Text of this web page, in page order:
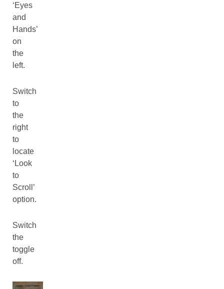
‘Eyes
and
Hands’
on
the
left.
Switch
to
the
right
to
locate
‘Look
to
Scroll’
option.
Switch
the
toggle
off.